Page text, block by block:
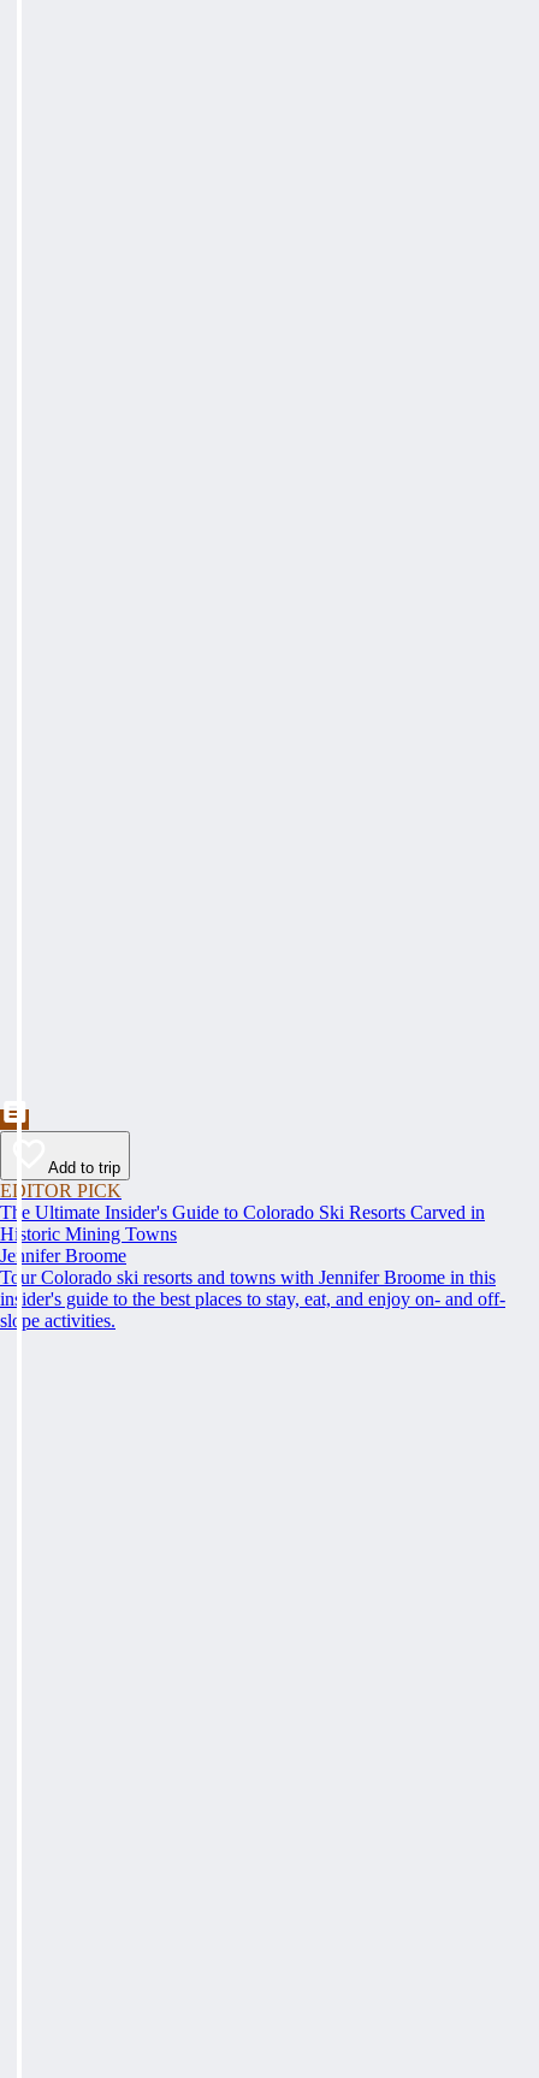
Add to trip
EDITOR PICK
The Ultimate Insider's Guide to Colorado Ski Resorts Carved in
Historic Mining Towns
Jennifer Broome
Tour Colorado ski resorts and towns with Jennifer Broome in this
insider's guide to the best places to stay, eat, and enjoy on- and off-
slope activities.